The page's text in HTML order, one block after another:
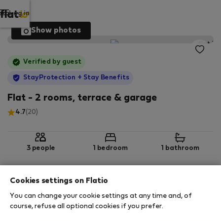
Log in
Show photos
Verified by guest
StayProtection + Stay Benefits
Flat - 2 rooms, terrace & garage
4.7(20)
3 people 1 bedroom 1 bathroom
2
Cookies settings on Flatio
You can change your cookie settings at any time and, of
course, refuse all optional cookies if you prefer.